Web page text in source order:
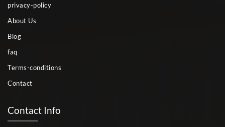
privacy-policy
About Us
Blog
faq
Terms-conditions
Contact
Contact Info